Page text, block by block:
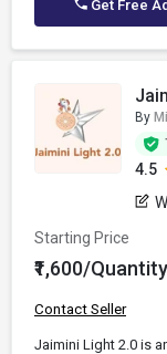
Get Free
By
4.5
Starting Price
₹1,600/Quantity
Contact Seller
Jaimini Light 2.0 is